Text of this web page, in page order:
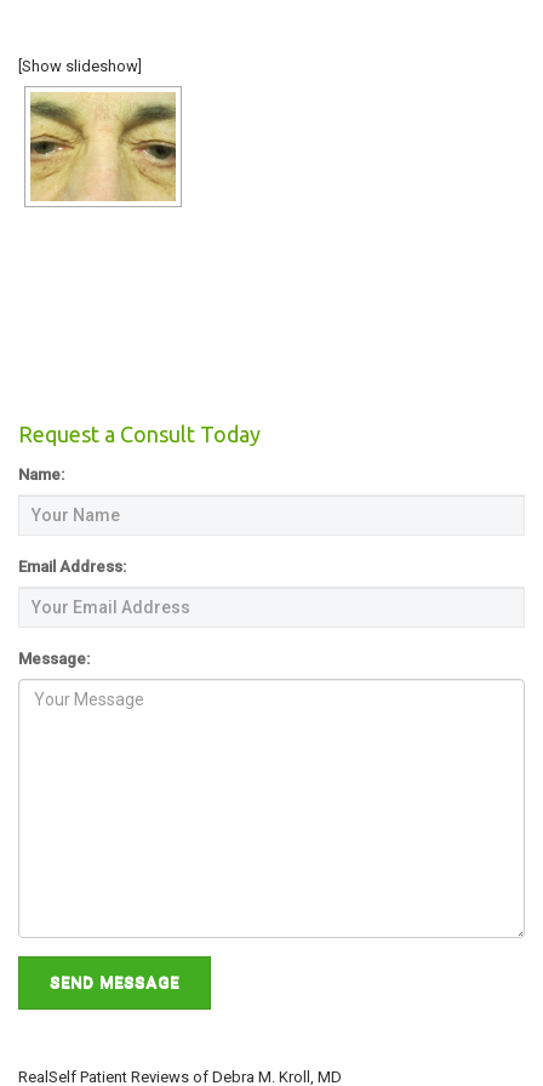
RECONSTRUCTIVE
CONTACT US
[Show slideshow]
Request a Consult Today
Name:
Email Address:
Message:
RealSelf Patient Reviews of Debra M. Kroll, MD